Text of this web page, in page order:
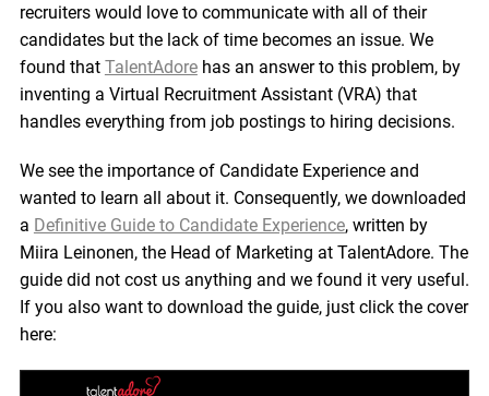
recruiters would love to communicate with all of their
candidates but the lack of time becomes an issue. We
found that TalentAdorehas an answer to this problem, by
inventing a Virtual Recruitment Assistant (VRA) that
handles everything from job postings to hiring decisions.
We see the importance of Candidate Experience and
wanted to learn all about it. Consequently, we downloaded
a Definitive Guide to Candidate Experience, written by
Miira Leinonen, the Head of Marketing at TalentAdore. The
guide did not cost us anything and we found it very useful.
If you also want to download the guide, just click the cover
here: